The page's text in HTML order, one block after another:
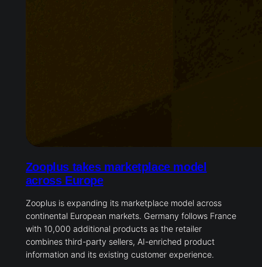
Zooplus takes marketplace model
across Europe
Zooplus is expanding its marketplace model across
continental European markets. Germany follows France
with 10,000 additional products as the retailer
combines third-party sellers, AI-enriched product
information and its existing customer experience.